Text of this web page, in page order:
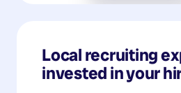
Local recruiting
invested in your